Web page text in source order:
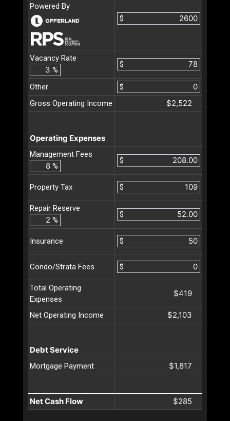
Powered By
$
Vacancy Rate
%
$
Other
$
Gross Operating Income
$2,522
Operating Expenses
Management Fees
%
$
Property Tax $
Repair Reserve
%
$
Insurance $
Condo/Strata Fees $
Total Operating
Expenses
$419
Net Operating Income $2,103
Debt Service
Mortgage Payment $1,817
Net Cash Flow $285